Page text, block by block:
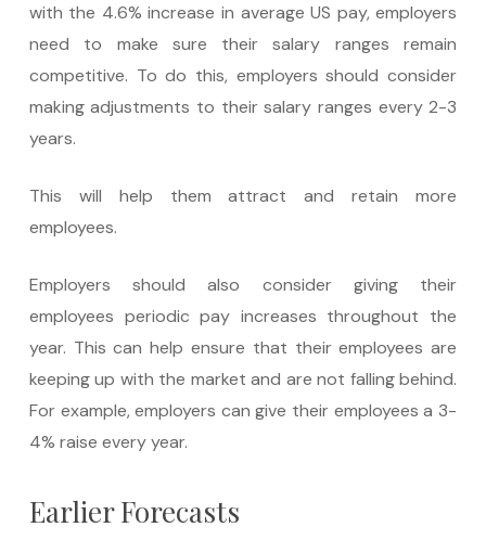
with the 4.6% increase in average US pay, employers
need to make sure their salary ranges remain
competitive. To do this, employers should consider
making adjustments to their salary ranges every 2-3
years.
This will help them attract and retain more
employees.
Employers should also consider giving their
employees periodic pay increases throughout the
year. This can help ensure that their employees are
keeping up with the market and are not falling behind.
For example, employers can give their employees a 3-
4% raise every year.
Earlier Forecasts